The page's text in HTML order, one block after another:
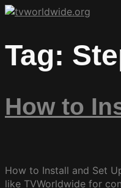
Tag:
How to
How to Install and Set
like TVWorldwide for